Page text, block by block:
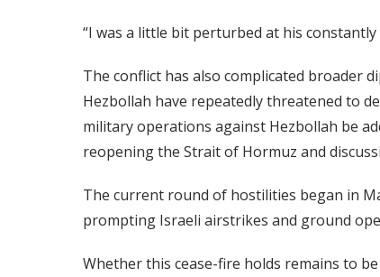
“I was a little bit perturbed at his
The conflict has also complicated broader
Hezbollah have repeatedly threatened to
military operations against Hezbollah be
reopening the Strait of Hormuz and
The current round of hostilities began in
prompting Israeli airstrikes and ground
Whether this cease-fire holds remains to